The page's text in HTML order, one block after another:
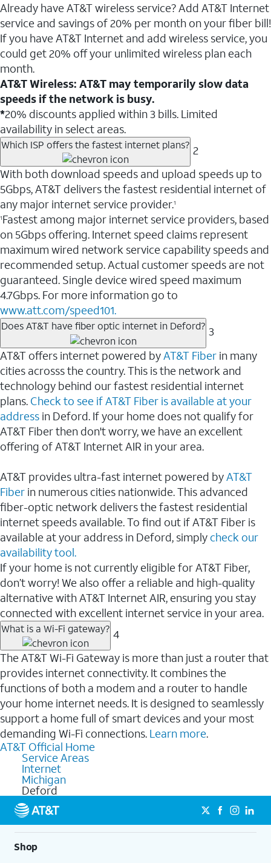
Already have AT&T wireless service? Add AT&T Internet
service and savings of 20% per month on your fiber bill!
If you have AT&T Internet and add wireless service, you
could get 20% off your unlimited wireless plan each
month.
AT&T Wireless: AT&T may temporarily slow data
speeds if the network is busy.
*20% discounts applied within 3 bills. Limited
availability in select areas.
Which ISP offers the fastest internet plans? 2
With both download speeds and upload speeds up to
5Gbps, AT&T delivers the fastest residential internet of
any major internet service provider.1
1Fastest among major internet service providers, based
on 5Gbps offering. Internet speed claims represent
maximum wired network service capability speeds and
recommended setup. Actual customer speeds are not
guaranteed. Single device wired speed maximum
4.7Gbps. For more information go to
www.att.com/speed101.
Does AT&T have fiber optic internet in Deford? 3
AT&T offers internet powered byAT&T Fiber in many
cities acrosss the country. This is the network and
technology behind our fastest residential internet
plans. Check to see if AT&T Fiber is available at your
address in Deford. If your home does not qualify for
AT&T Fiber then don't worry, we have an excellent
offering of AT&T Internet AIR in your area.
AT&T provides ultra-fast internet powered byAT&T
Fiber in numerous cities nationwide. This advanced
fiber-optic network delivers the fastest residential
internet speeds available. To find out if AT&T Fiber is
available at your address in Deford, simply check our
availability tool.
If your home is not currently eligible for AT&T Fiber,
don’t worry! We also offer a reliable and high-quality
alternative with AT&T Internet AIR, ensuring you stay
connected with excellent internet service in your area.
What is a Wi-Fi gateway? 4
The AT&T Wi-Fi Gateway is more than just a router that
provides internet connectivity. It combines the
functions of both a modem and a router to handle
your home internet needs. It is designed to seamlessly
support a home full of smart devices and your most
demanding Wi-Fi connections. Learn more.
AT&T Official Home
Service Areas
Internet
Michigan
Deford
Shop